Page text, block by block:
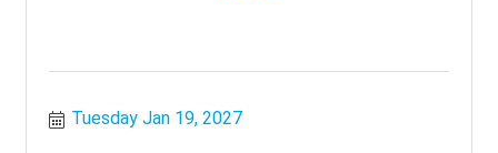
Tuesday Jan 19, 2027